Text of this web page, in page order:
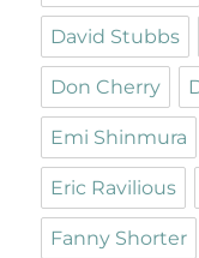
David Stubbs
Don Cherry
Emi Shinmura
Eric Ravilious
Fanny Shorter